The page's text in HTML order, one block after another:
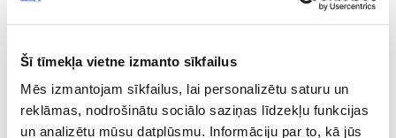
Šī tīmekļa vietne izmanto sīkfailus
Mēs izmantojam sīkfailus, lai personalizētu saturu un
reklāmas, nodrošinātu sociālo saziņas līdzekļu funkcijas
un analizētu mūsu datplūsmu. Informāciju par to, kā jūs
Holder for water mixer pipes